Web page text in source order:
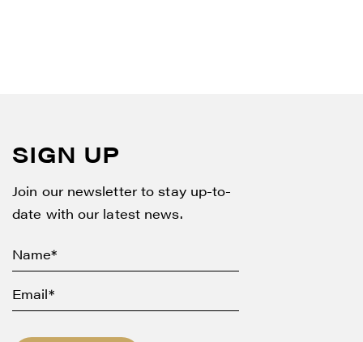
SIGN UP
Join our newsletter to stay up-to-
date with our latest news.